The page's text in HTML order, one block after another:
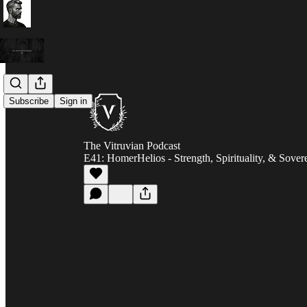
Subscribe Sign in
The Vitruvian Podcast
E41: HomerHelios - Strength, Spirituality, &